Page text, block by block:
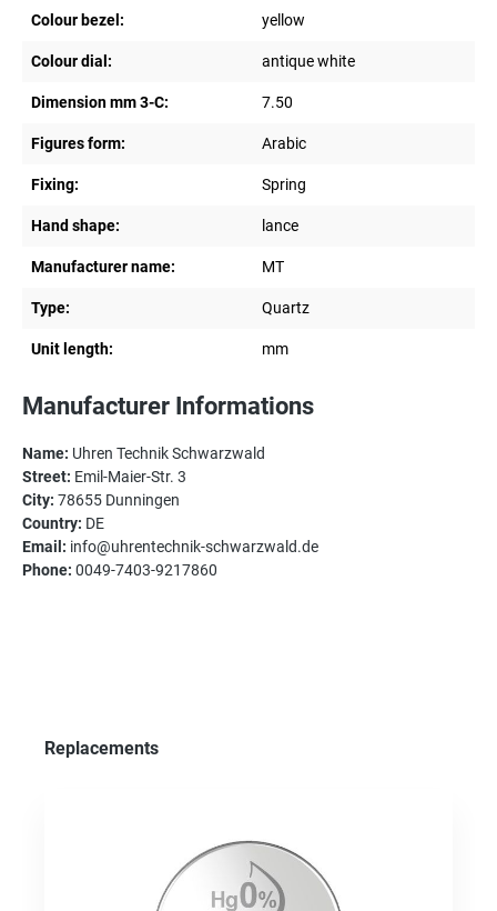
Colour bezel: yellow
Colour dial: antique white
Dimension mm 3-C: 7.50
Figures form: Arabic
Fixing: Spring
Hand shape: lance
Manufacturer name: MT
Type: Quartz
Unit length: mm
Manufacturer Informations
Name: Uhren Technik Schwarzwald
Street: Emil-Maier-Str. 3
City: 78655 Dunningen
Country: DE
Email: info@uhrentechnik-schwarzwald.de
Phone: 0049-7403-9217860
Skip product gallery
Replacements